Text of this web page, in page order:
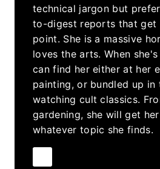
technical jargon but
to-digest reports that get
point. She is a massive
loves the arts. When
can find her either at her
painting, or bundled up in
watching cult classics.
gardening, she will get
whatever topic she finds.